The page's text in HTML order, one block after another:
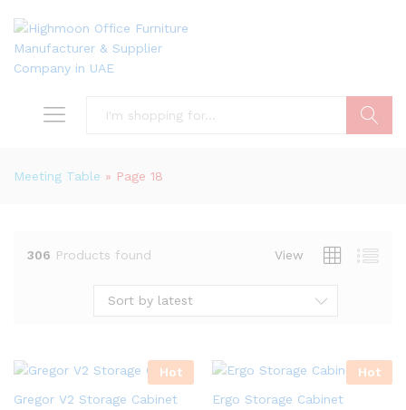
Meeting Table » Page 18
306 Products found View
Sort by latest
Hot
Gregor V2 Storage Cabinet
Hot
Ergo Storage Cabinet